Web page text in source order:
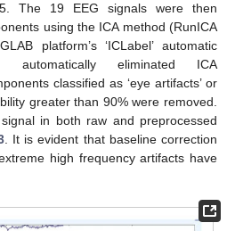
The 19 EEG signals were then
using the ICA method (RunICA
platform’s ‘ICLabel’ automatic
automatically eliminated ICA
classified as ‘eye artifacts’ or
greater than 90% were removed.
in both raw and preprocessed
. It is evident that baseline correction
high frequency artifacts have